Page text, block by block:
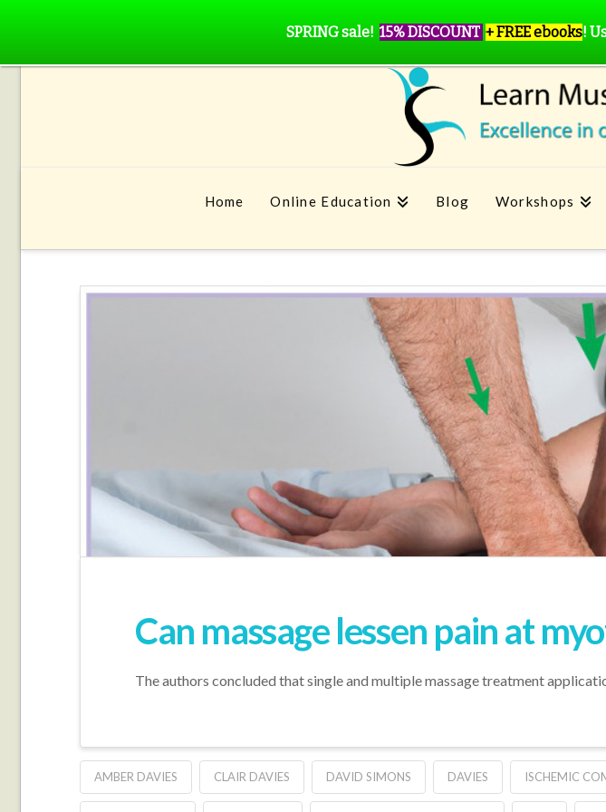
Home Online Education Blog Workshops
Can massage lessen pain at
The authors concluded that single and multiple massage treatment
AMBER DAVIES CLAIR DAVIES DAVID SIMONS DAVIES ISCHEMIC
SPRING sale! 15% DISCOUNT + FREE ebooks!